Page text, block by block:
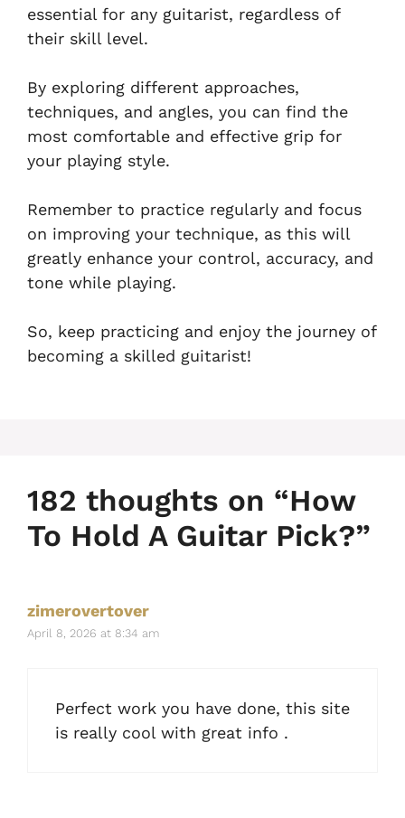
essential for any guitarist, regardless of
their skill level.
By exploring different approaches,
techniques, and angles, you can find the
most comfortable and effective grip for
your playing style.
Remember to practice regularly and focus
on improving your technique, as this will
greatly enhance your control, accuracy, and
tone while playing.
So, keep practicing and enjoy the journey of
becoming a skilled guitarist!
182 thoughts on “How
To Hold A Guitar Pick?”
zimerovertover
April 8, 2026 at 8:34 am
Perfect work you have done, this site
is really cool with great info .